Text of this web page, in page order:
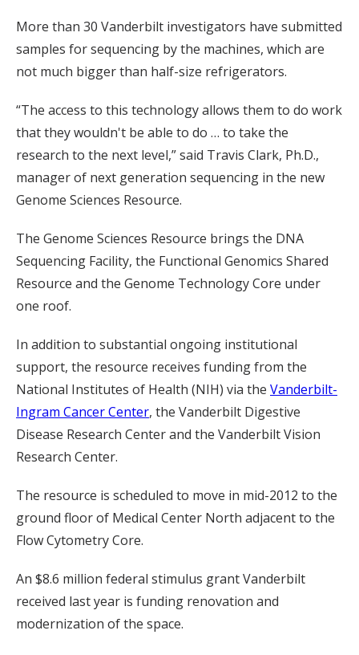
More than 30 Vanderbilt investigators have submitted
samples for sequencing by the machines, which are
not much bigger than half-size refrigerators.
“The access to this technology allows them to do work
that they wouldn't be able to do … to take the
research to the next level,” said Travis Clark, Ph.D.,
manager of next generation sequencing in the new
Genome Sciences Resource.
The Genome Sciences Resource brings the DNA
Sequencing Facility, the Functional Genomics Shared
Resource and the Genome Technology Core under
one roof.
In addition to substantial ongoing institutional
support, the resource receives funding from the
National Institutes of Health (NIH) via the Vanderbilt-
Ingram Cancer Center, the Vanderbilt Digestive
Disease Research Center and the Vanderbilt Vision
Research Center.
The resource is scheduled to move in mid-2012 to the
ground floor of Medical Center North adjacent to the
Flow Cytometry Core.
An $8.6 million federal stimulus grant Vanderbilt
received last year is funding renovation and
modernization of the space.